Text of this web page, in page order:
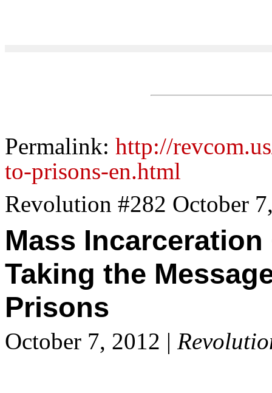
Permalink: http://
to-prisons-en.html
Revolution #282 October
Mass
Taking the
Prisons
October 7, 2012 |